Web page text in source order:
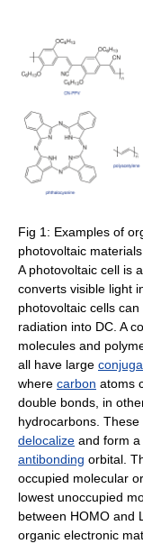
Fig 1: Examples of
photovoltaic materials
A photovoltaic cell is
converts visible light
photovoltaic cells
radiation into DC. A
molecules and
all have large
where carbon atoms
double bonds, in
hydrocarbons.
delocalize and form
antibonding orbital.
occupied molecular
lowest unoccupied
between HOMO and
organic electronic